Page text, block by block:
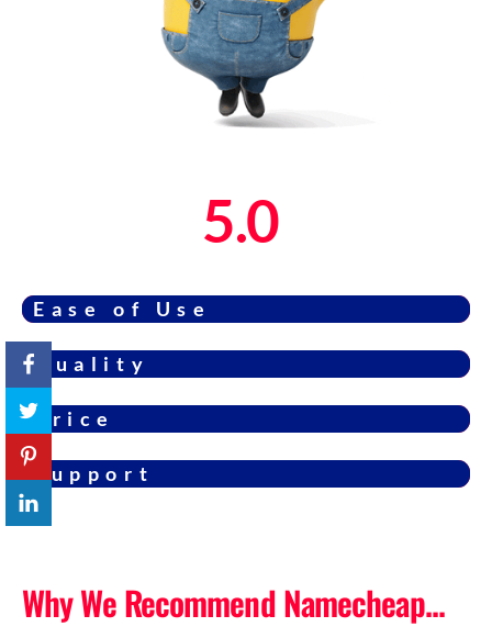
5.0
Ease of Use
Quality
Price
Support
Why We Recommend Namecheap...